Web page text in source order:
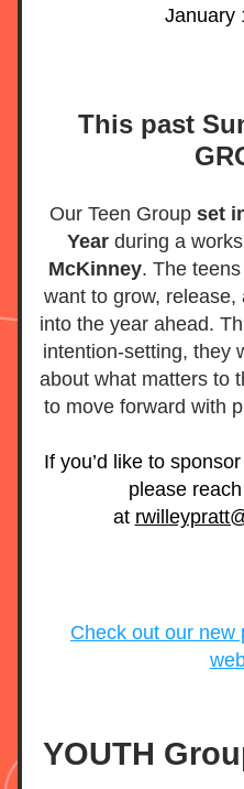
January
This past
Our Teen Group set
Year during a
McKinney. The
want to grow,
into the year ahead.
intention-setting, they
about what matters to
to move forward with
If you’d like to
please
at
Check out our new
YOUTH